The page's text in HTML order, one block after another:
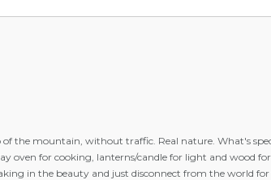
the mountain, without traffic. Real nature. What's
oven for cooking, lanterns/candle for light and wood
in the beauty and just disconnect from the world